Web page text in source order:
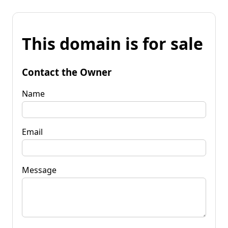
This domain is for sale
Contact the Owner
Name
Email
Message